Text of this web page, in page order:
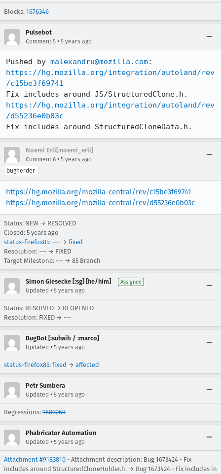
Blocks: 1676346
Pulsebot
Comment 5 • 5 years ago
Pushed by malexandru@mozilla.com
https://hg.mozilla.org/integration/autoland/rev
/c15be3f69741
https://hg.mozilla.org/integration/autoland/rev
/d55236e0b03c
Fix includes around StructuredCloneData.h.
Noemi Erli[:noemi_erli]
Comment 6 • 5 years ago
bugherder
https://hg.mozilla.org/mozilla-central/rev/c15be3f69741
https://hg.mozilla.org/mozilla-central/rev/d55236e0b03c
Status: NEW → RESOLVED
Closed: 5 years ago
status-firefox85: --- → fixed
Resolution: --- → FIXED
Target Milestone: --- → 85 Branch
Simon Giesecke [:sg] [he/him] Assignee
Updated • 5 years ago
Status: RESOLVED → REOPENED
Resolution: FIXED → ---
BugBot [:suhaib / :marco]
Updated • 5 years ago
status-firefox85: fixed → affected
Petr Sumbera
Updated • 5 years ago
Regressions: 1680269
Phabricator Automation
Updated • 5 years ago
Attachment #9183810 - Attachment description: Bug 1673424 - Fix
includes around StructuredCloneHolder.h. → Bug 1673424 - Fix includes in